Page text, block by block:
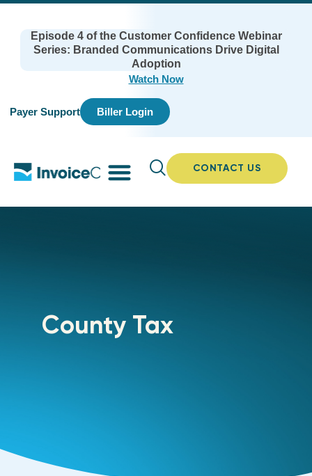
Episode 4 of the Customer Confidence Webinar
Series: Branded Communications Drive Digital
Adoption
Watch Now
Payer Support Biller Login
CONTACT US
County Tax